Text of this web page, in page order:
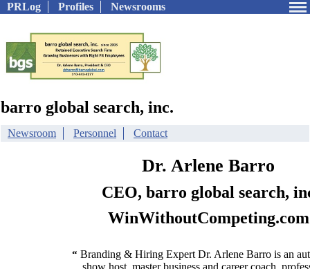
PRLog Profiles Newsrooms
barro global search, inc.
Newsroom Personnel Contact
Dr. Arlene Barro
CEO, barro global search,
WinWithoutCompeting.com
“ Branding & Hiring Expert Dr. Arlene Barro is an
show host, master business and career coach,